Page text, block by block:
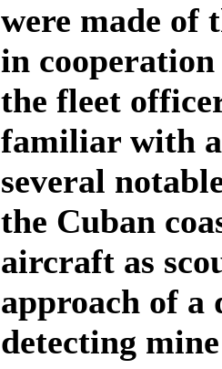
were made of
in
the fleet
familiar with
several
the Cuban
aircraft as
approach of a
detecting